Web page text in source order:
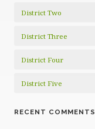
District Two
District Three
District Four
District Five
RECENT COMMENTS